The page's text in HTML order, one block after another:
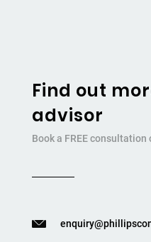
Find out
advisor
Book a FREE consultation